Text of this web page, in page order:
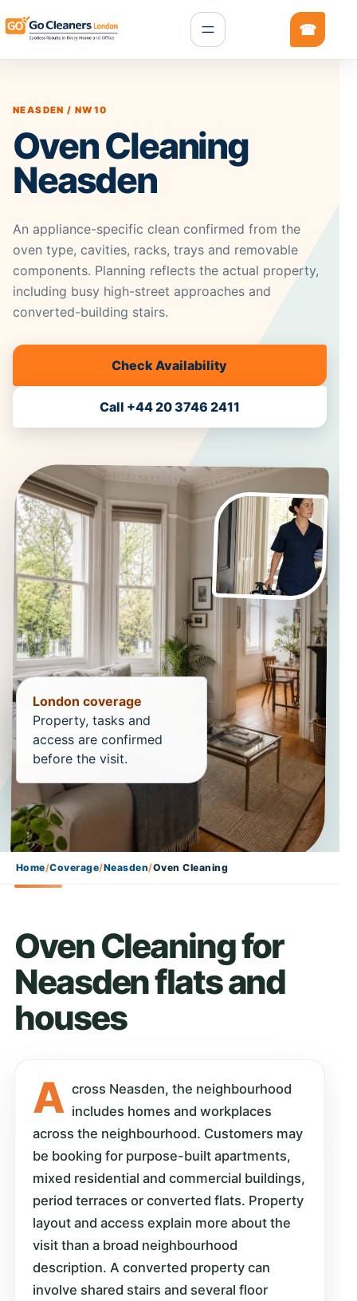
NEASDEN / NW10
Oven Cleaning
Neasden
An appliance-specific clean confirmed from the
oven type, cavities, racks, trays and removable
components. Planning reflects the actual property,
including busy high-street approaches and
converted-building stairs.
Check Availability
Call +44 20 3746 2411
London coverage
Property, tasks and
access are confirmed
before the visit.
Home/Coverage/Neasden/Oven Cleaning
Oven Cleaning for
Neasden flats and
houses
A cross Neasden, the neighbourhood
includes homes and workplaces
across the neighbourhood. Customers may
be booking for purpose-built apartments,
mixed residential and commercial buildings,
period terraces or converted flats. Property
layout and access explain more about the
visit than a broad neighbourhood
description. A converted property can
involve shared stairs and several floor